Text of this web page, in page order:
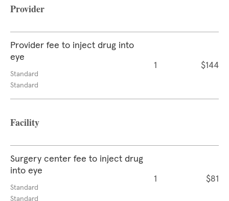
Provider
Provider fee to inject drug into
eye
Standard
Standard
1 $144
Facility
Surgery center fee to inject drug
into eye
Standard
Standard
1 $81